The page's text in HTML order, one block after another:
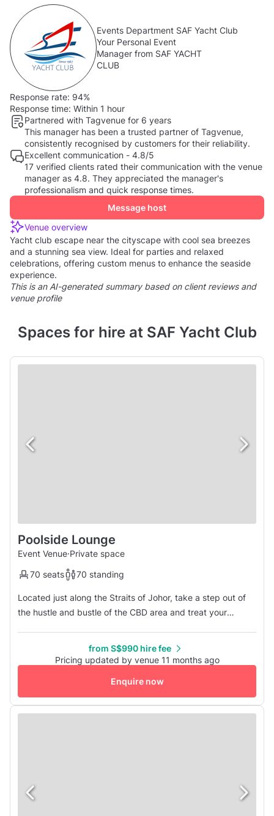
Events Department SAF Yacht Club
Your Personal Event
Manager from SAF YACHT
CLUB
Response rate: 94%
Response time: Within 1 hour
Partnered with Tagvenue for 6 years
This manager has been a trusted partner of Tagvenue,
consistently recognised by customers for their reliability.
Excellent communication - 4.8/5
17 verified clients rated their communication with the venue
manager as 4.8. They appreciated the manager's
professionalism and quick response times.
Message host
Venue overview
Yacht club escape near the cityscape with cool sea breezes
and a stunning sea view. Ideal for parties and relaxed
celebrations, offering custom menus to enhance the seaside
experience.
This is an AI-generated summary based on client reviews and
venue profile
Spaces for hire at SAF Yacht Club
Poolside Lounge
Event Venue·Private space
70 seats
70 standing
Located just along the Straits of Johor, take a step out of
the hustle and bustle of the CBD area and treat your
one of a kind venue is sure to give you a different
from S$990 hire fee
Pricing updated by venue 11 months ago
Enquire now